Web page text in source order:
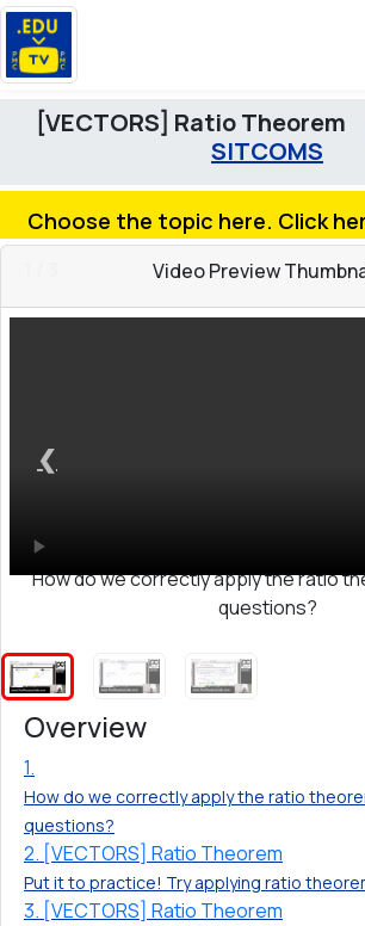
[VECTORS] Ratio Theorem
SITCOMS
Choose the topic here. Click
Video Preview
❮
How do we correctly apply the ratio
questions?
Overview
1.
How do we correctly apply the ratio
questions?
2. [VECTORS] Ratio Theorem
Put it to practice! Try applying ratio
3. [VECTORS] Ratio Theorem